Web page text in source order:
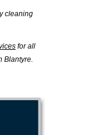
cleaning
for all
Blantyre.